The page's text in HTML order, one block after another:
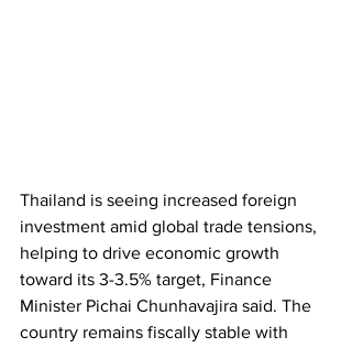
Thailand is seeing increased foreign
investment amid global trade tensions,
helping to drive economic growth
toward its 3-3.5% target, Finance
Minister Pichai Chunhavajira said. The
country remains fiscally stable with